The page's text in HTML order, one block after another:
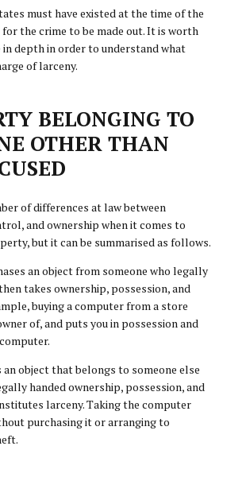
must have existed at the time of the
the crime to be made out. It is worth
depth in order to understand what
of larceny.
BELONGING TO
OTHER THAN
of differences at law between
and ownership when it comes to
but it can be summarised as follows.
an object from someone who legally
takes ownership, possession, and
buying a computer from a store
of, and puts you in possession and
an object that belongs to someone else
handed ownership, possession, and
larceny. Taking the computer
purchasing it or arranging to